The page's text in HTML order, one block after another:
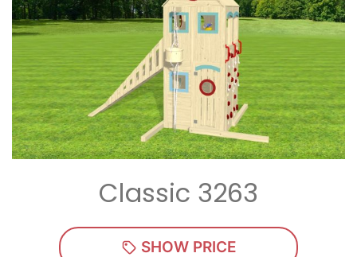
Classic 3263
SHOW PRICE
Act Fast Offer! 2 Free Chairs!
Receive 2 free chairs with your playset
purchase just by entering email and zip.
Email*
Zip*